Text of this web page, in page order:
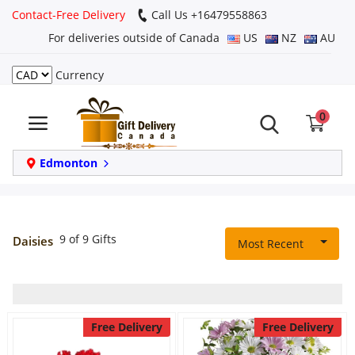
Contact-Free Delivery
Call Us +16479558863
For deliveries outside of Canada
US NZ AU
Currency
0
Edmonton
Login
Register
Track
order
Same Day
Daisies 9 of 9 Gifts Most Recent
Free Delivery Free Delivery